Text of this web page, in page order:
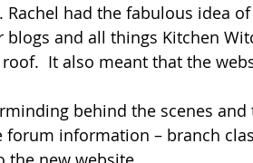
had the fabulous idea
and all things Kitchen
It also meant that the
behind the scenes
information – branch